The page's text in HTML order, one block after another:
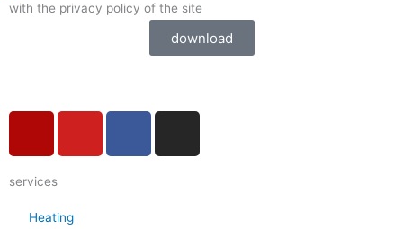
with the privacy policy of the site
download
p
services
Heating